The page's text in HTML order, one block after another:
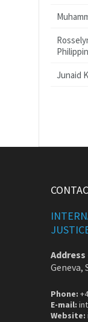
Junaid
Address
Geneva,
Phone:
E-mail:
Website: